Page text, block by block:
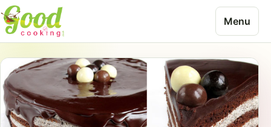
Skip to content
Menu